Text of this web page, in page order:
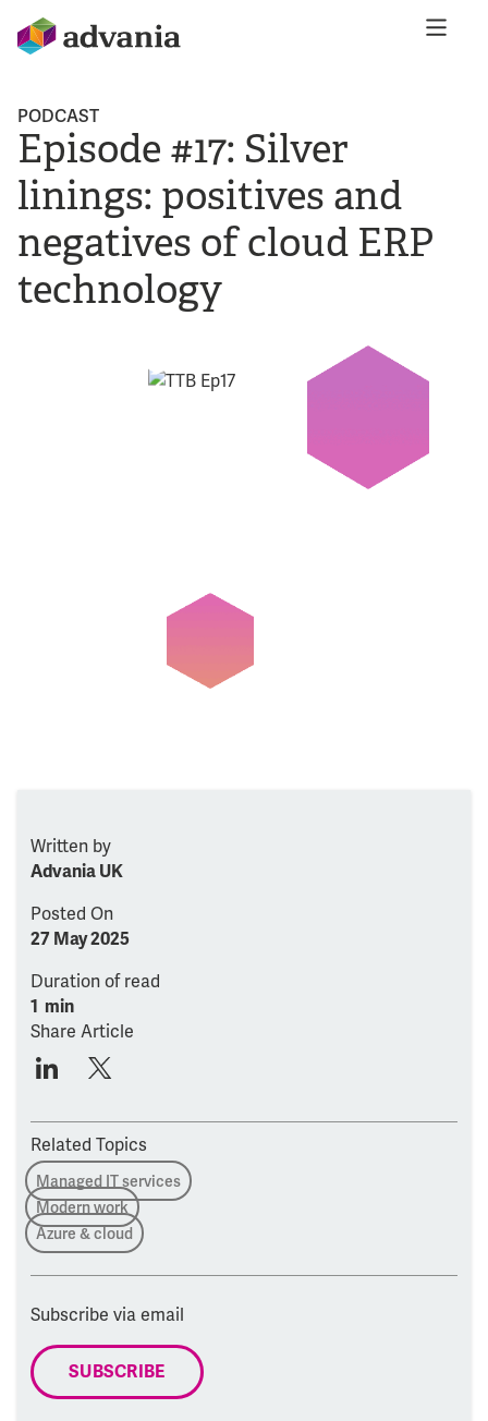
PODCAST
Episode #17: Silver
linings: positives and
negatives of cloud ERP
technology
Written by
Advania UK
Posted On
27 May 2025
Duration of read
1 min
Share Article
Related Topics
Managed IT services
Modern work
Azure & cloud
Subscribe via email
SUBSCRIBE